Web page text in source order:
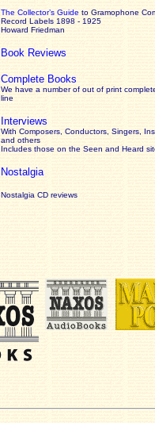
The Collector’s Guide to Gramophone
Record Labels 1898 - 1925
Howard Friedman
Book Reviews
Complete Books
We have a number of out of print
line
Interviews
With Composers, Conductors, Singers,
and others
Includes those on the Seen and Heard
Nostalgia
Nostalgia CD reviews